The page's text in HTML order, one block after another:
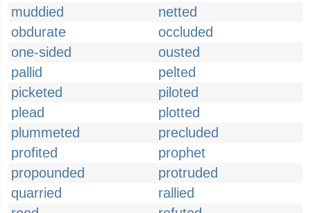
muddied
netted
obdurate
occluded
one-sided
ousted
pallid
pelted
picketed
piloted
plead
plotted
plummeted
precluded
profited
prophet
propounded
protruded
quarried
rallied